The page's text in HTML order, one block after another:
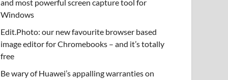
and most powerful screen capture tool for
Windows
Edit.Photo: our new favourite browser based
image editor for Chromebooks – and it’s totally
free
Be wary of Huawei’s appalling warranties on